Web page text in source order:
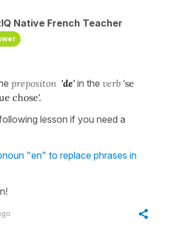
Native French Teacher
prepositon 'de' in the verb 'se
chose'.
lesson if you need a
"en" to replace phrases in